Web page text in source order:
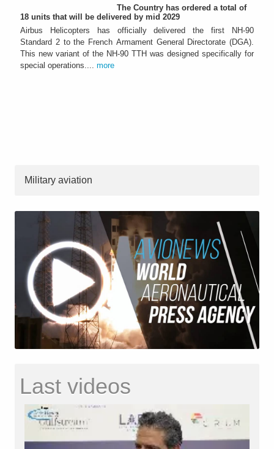
The Country has ordered a total of
18 units that will be delivered by mid 2029
Airbus Helicopters has officially delivered the first NH-90
Standard 2 to the French Armament General Directorate (DGA).
This new variant of the NH-90 TTH was designed specifically for
special operations.... more
Military aviation
Last videos